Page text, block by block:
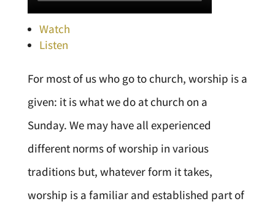
Watch
Listen
For most of us who go to church, worship is a
given: it is what we do at church on a
Sunday. We may have all experienced
different norms of worship in various
traditions but, whatever form it takes,
worship is a familiar and established part of